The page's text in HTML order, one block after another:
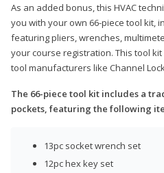
As an added bonus, this HVAC
you with your own 66-piece tool kit,
featuring pliers, wrenches,
your course registration. This tool
tool manufacturers like Channel
The 66-piece tool kit includes a
pockets, featuring the following
13pc socket wrench set
12pc hex key set